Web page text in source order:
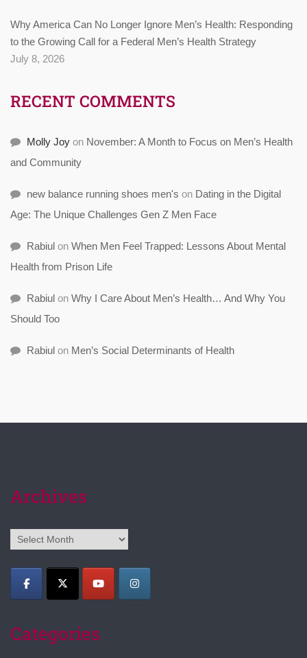
Why America Can No Longer Ignore Men’s Health: Responding
to the Growing Call for a Federal Men’s Health Strategy
July 8, 2026
RECENT COMMENTS
Molly Joy on November: A Month to Focus on Men’s Health
and Community
new balance running shoes men's on Dating in the Digital
Age: The Unique Challenges Gen Z Men Face
Rabiul on When Men Feel Trapped: Lessons About Mental
Health from Prison Life
Rabiul on Why I Care About Men’s Health… And Why You
Should Too
Rabiul on Men’s Social Determinants of Health
Archives
Archives
Categories